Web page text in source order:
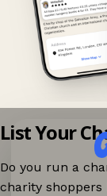
List Your
Do you run a
charity shoppers